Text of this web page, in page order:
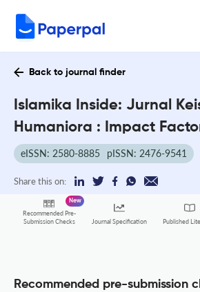
Back to journal finder
Islamika Inside: Jurnal
Humaniora : Impact
eISSN: 2580-8885 pISSN: 2476-9541
Share this on:
Recommended Pre-
Submission Checks
New
Journal Specification Published
Recommended pre-submission